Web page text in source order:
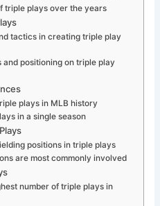
triple plays over the years
tactics in creating triple play
and positioning on triple play
plays in MLB history
in a single season
positions in triple plays
are most commonly involved
number of triple plays in